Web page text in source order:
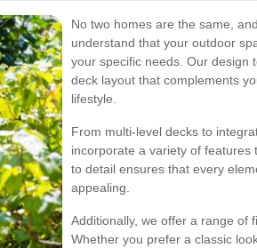
No two homes are the same,
understand that your outdoor
your specific needs. Our design
deck layout that complements
lifestyle.
From multi-level decks to
incorporate a variety of features
to detail ensures that every
appealing.
Additionally, we offer a range of
Whether you prefer a classic